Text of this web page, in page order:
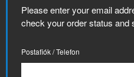
Please enter your email
check your order status and
Postafiók / Telefon